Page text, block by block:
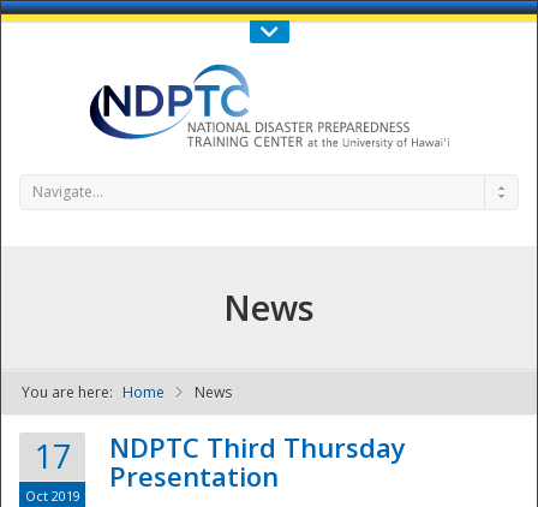
Call Us : 808-956-0600
NDPTC - The
Navigate...
News
You are here: Home News
17
Oct 2019
NDPTC Third Thursday
Presentation